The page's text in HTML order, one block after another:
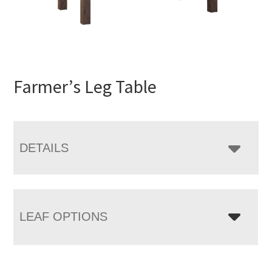
Farmer’s Leg Table
DETAILS
LEAF OPTIONS